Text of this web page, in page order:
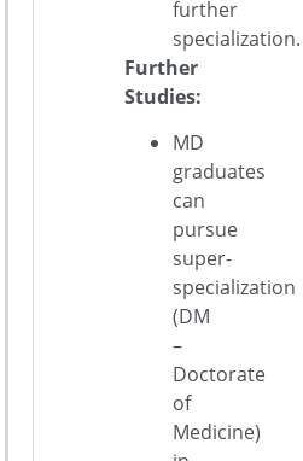
further
specialization.
Further
Studies:
MD
graduates
can
pursue
super-
specialization
(DM
–
Doctorate
of
Medicine)